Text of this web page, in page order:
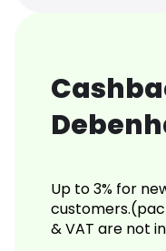
Up to 3% for
& VAT are not